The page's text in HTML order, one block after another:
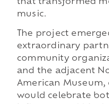
that transformed
music.
The project
extraordinary
community
and the adjacent
American
would celebrate